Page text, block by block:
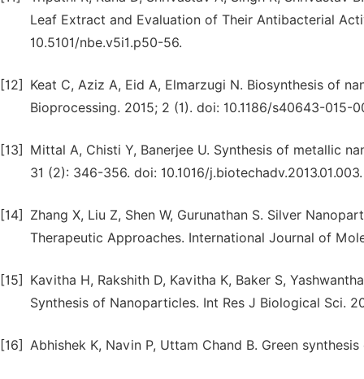
Leaf Extract and Evaluation of Their Antibacterial
10.5101/nbe.v5i1.p50-56.
[12]
Keat C, Aziz A, Eid A, Elmarzugi N. Biosynthesis of
Bioprocessing. 2015; 2 (1). doi: 10.1186/s40643-015-
[13]
Mittal A, Chisti Y, Banerjee U. Synthesis of metallic
31 (2): 346-356. doi: 10.1016/j.biotechadv.2013.01.003.
[14]
Zhang X, Liu Z, Shen W, Gurunathan S. Silver
Therapeutic Approaches. International Journal of
[15]
Kavitha H, Rakshith D, Kavitha K, Baker S,
Synthesis of Nanoparticles. Int Res J Biological Sci.
[16] Abhishek K, Navin P, Uttam Chand B. Green